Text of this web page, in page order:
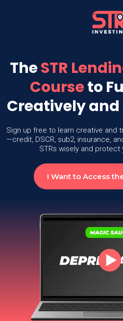
TheSTR
Courseto
Creatively
Sign up free to learn creative and
—credit, DSCR, sub2, insurance,
STRs wisely and protect
I Want to Access